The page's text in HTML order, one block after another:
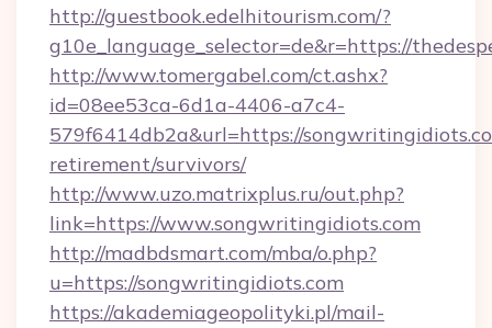
http://guestbook.edelhitourism.com/?
g10e_language_selector=de&r=https://
http://www.tomergabel.com/ct.ashx?
id=08ee53ca-6d1a-4406-a7c4-
579f6414db2a&url=https://
retirement/survivors/
http://www.uzo.matrixplus.ru/out.php?
link=https://www.songwritingidiots.com
http://madbdsmart.com/mba/o.php?
u=https://songwritingidiots.com
https://akademiageopolityki.pl/mail-